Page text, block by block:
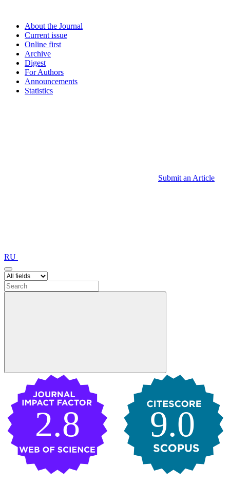
About the Journal
Current issue
Online first
Archive
Digest
For Authors
Announcements
Statistics
Submit an Article
RU
9.0
2.8